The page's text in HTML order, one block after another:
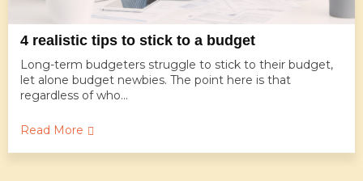
4 realistic tips to stick to a budget
Long-term budgeters struggle to stick to their budget,
let alone budget newbies. The point here is that
regardless of who...
Read More